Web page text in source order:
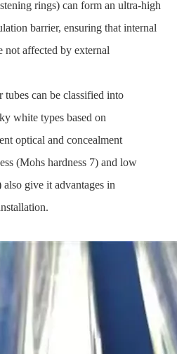
rings) can form an ultra-high
barrier, ensuring that internal
not affected by external
can be classified into
white types based on
optical and concealment
(Mohs hardness 7) and low
give it advantages in